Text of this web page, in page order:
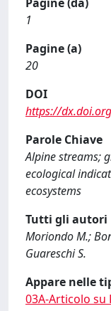
1
Pagine (a)
20
DOI
https://
Parole Chiave
Alpine streams;
ecological
ecosystems
Tutti gli autori
Moriondo M.;
Guareschi S.
Appare nelle
03A-Articolo su